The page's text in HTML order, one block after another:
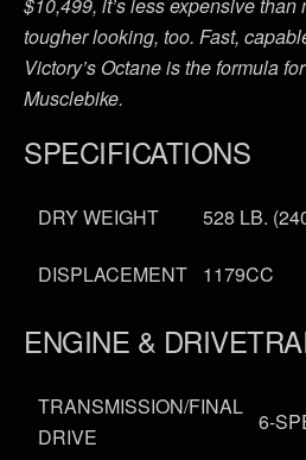
$10,499, it’s less expensive
tougher looking, too. Fast,
Victory’s Octane is the formula
Musclebike.
SPECIFICATIONS
DRY WEIGHT 528 LB.
DISPLACEMENT 1179CC
ENGINE &
TRANSMISSION/FINAL
DRIVE
6-